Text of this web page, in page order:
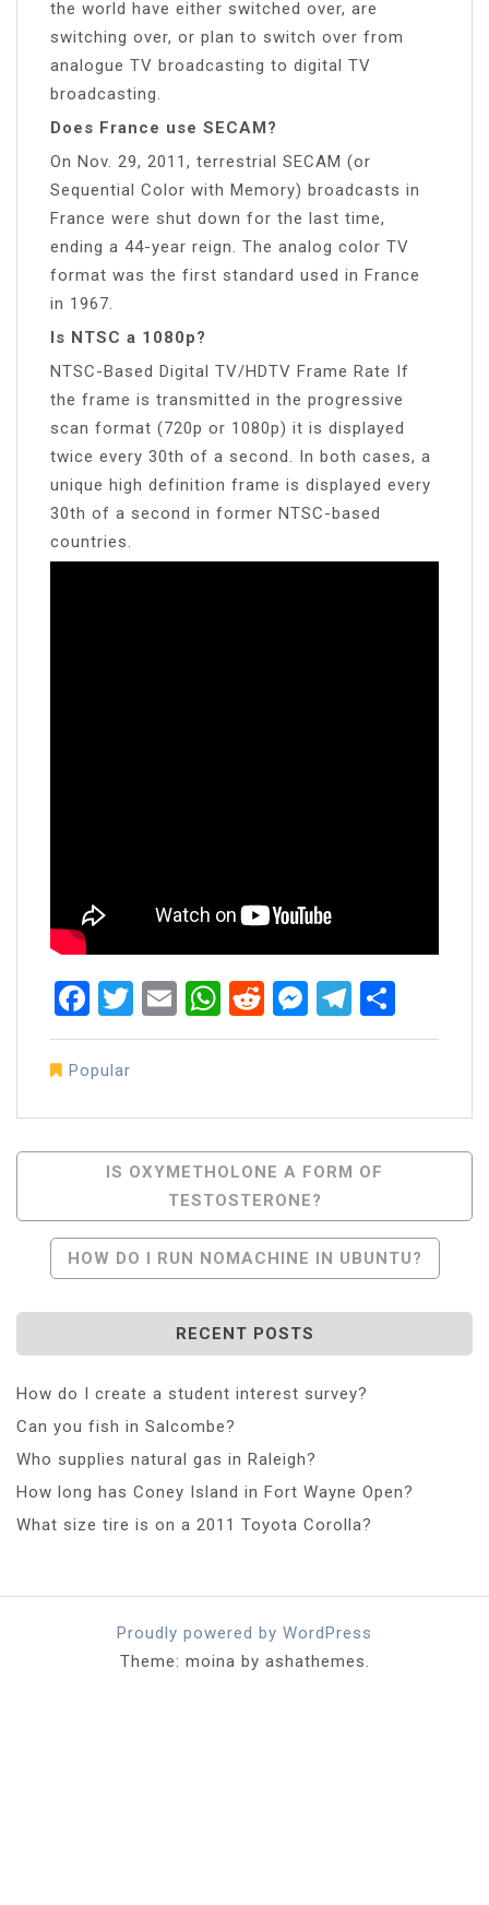
the world have either switched over, are
switching over, or plan to switch over from
analogue TV broadcasting to digital TV
broadcasting.
Does France use SECAM?
On Nov. 29, 2011, terrestrial SECAM (or
Sequential Color with Memory) broadcasts in
France were shut down for the last time,
ending a 44-year reign. The analog color TV
format was the first standard used in France
in 1967.
Is NTSC a 1080p?
NTSC-Based Digital TV/HDTV Frame Rate If
the frame is transmitted in the progressive
scan format (720p or 1080p) it is displayed
twice every 30th of a second. In both cases, a
unique high definition frame is displayed every
30th of a second in former NTSC-based
countries.
Facebook
Twitter
EmailWhatsApp
RedditMessenger
Popular
Navigation
IS OXYMETHOLONE A FORM OF
TESTOSTERONE?
HOW DO I RUN NOMACHINE IN UBUNTU?
RECENT POSTS
How do I create a student interest survey?
Can you fish in Salcombe?
Who supplies natural gas in Raleigh?
How long has Coney Island in Fort Wayne Open?
What size tire is on a 2011 Toyota Corolla?
Proudly powered by WordPress
Theme: moina by ashathemes.